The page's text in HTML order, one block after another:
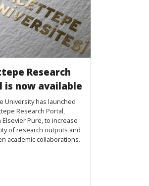
Research
is now available
University has launched
Research Portal,
Pure, to increase
of research outputs and
academic collaborations.